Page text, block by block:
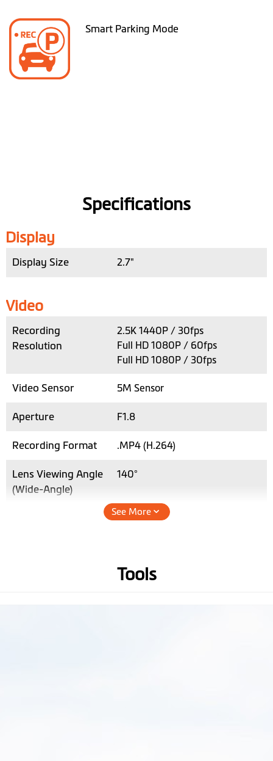
Smart Parking Mode
Specifications
Display
Display Size 2.7"
Video
Recording
Resolution
2.5K 1440P / 30fps
Full HD 1080P / 60fps
Full HD 1080P / 30fps
Video Sensor 5M Sensor
Aperture F1.8
Recording Format .MP4 (H.264)
Lens Viewing Angle
(Wide-Angle)
140°
See More
Tools